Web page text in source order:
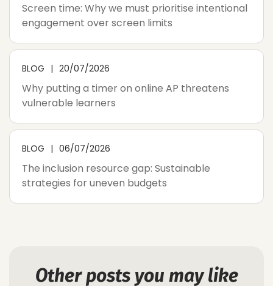
Screen time: Why we must prioritise intentional
engagement over screen limits
BLOG 20/07/2026
Why putting a timer on online AP threatens
vulnerable learners
BLOG 06/07/2026
The inclusion resource gap: Sustainable
strategies for uneven budgets
Other posts you may like